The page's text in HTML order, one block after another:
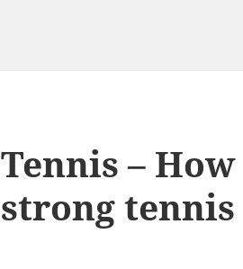
Tennis –
strong tennis